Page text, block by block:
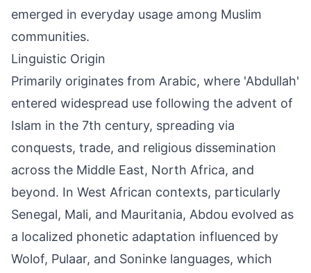
emerged in everyday usage among Muslim
communities.
Linguistic Origin
Primarily originates from Arabic, where 'Abdullah'
entered widespread use following the advent of
Islam in the 7th century, spreading via
conquests, trade, and religious dissemination
across the Middle East, North Africa, and
beyond. In West African contexts, particularly
Senegal, Mali, and Mauritania, Abdou evolved as
a localized phonetic adaptation influenced by
Wolof, Pulaar, and Soninke languages, which